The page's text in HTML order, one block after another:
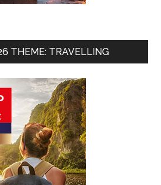
THEME: TRAVELLING